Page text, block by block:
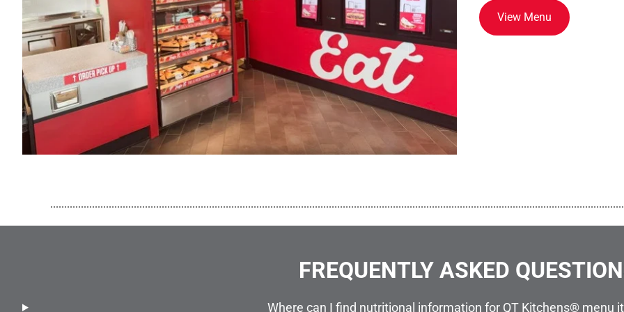
View Menu
FREQUENTLY ASKED
Where can I find nutritional information for QT Kitchens® menu